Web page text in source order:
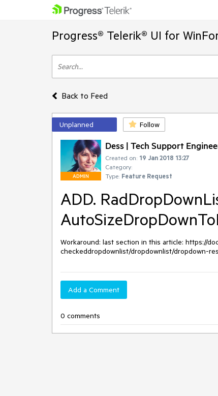
Progress® Telerik® UI for
Back to Feed
Unplanned Follow
ADMIN
Dess | Tech Support
Created on: 19 Jan 2018 13:27
Category:
Type: Feature Request
ADD.
Workaround: last section in this article: https://
checkeddropdownlist/dropdownlist/dropdown-
Add a Comment
0 comments